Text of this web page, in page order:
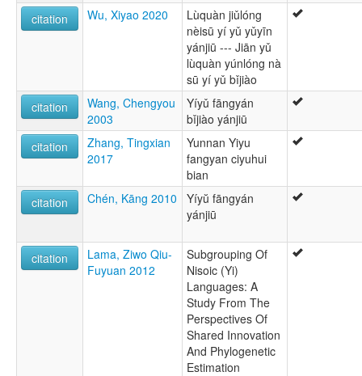
citation
Wu, Xiyao 2020
Lùquàn jiǔlóng
nèisū yí yǔ yǔyīn
yánjiū --- Jiān yǔ
lùquàn yúnlóng nà
sū yí yǔ bǐjiào
citation
Wang, Chengyou
2003
Yíyǔ fāngyán
bǐjiào yánjiū
citation
Zhang, Tingxian
2017
Yunnan Yiyu
fangyan ciyuhui
bian
citation
Chén, Kāng 2010
Yíyŭ fāngyán
yánjiū
citation
Lama, Ziwo Qiu-
Fuyuan 2012
Subgrouping Of
Nisoic (Yi)
Languages: A
Study From The
Perspectives Of
Shared Innovation
And Phylogenetic
Estimation